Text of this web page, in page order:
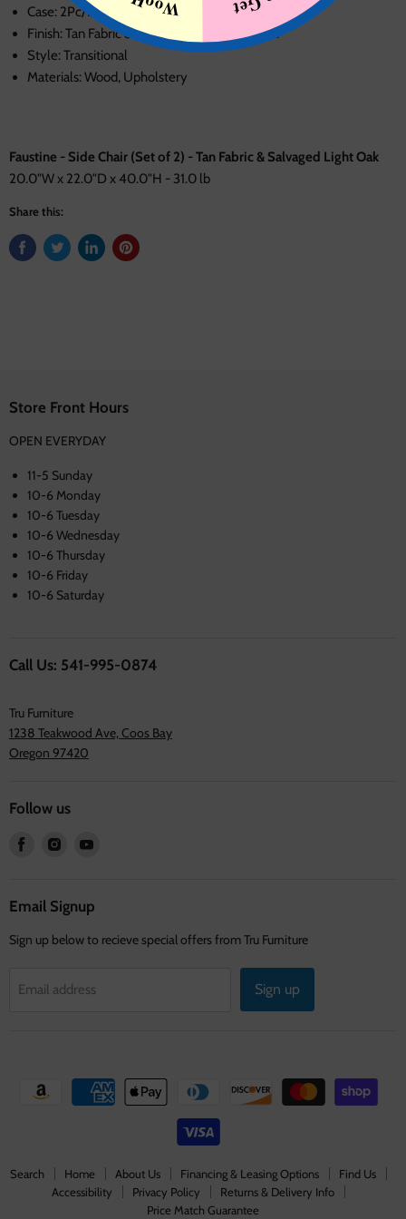
Case: 2Pc/1Ctn
Finish: Tan Fabric & Salvaged Light Oak Finish
Style: Transitional
Materials: Wood, Upholstery
Faustine - Side Chair (Set of 2) - Tan Fabric & Salvaged Light Oak
20.0"W x 22.0"D x 40.0"H - 31.0 lb
Share this:
Store Front Hours
OPEN EVERYDAY
11-5 Sunday
10-6 Monday
10-6 Tuesday
10-6 Wednesday
10-6 Thursday
10-6 Friday
10-6 Saturday
Call Us: 541-995-0874
Tru Furniture
1238 Teakwood Ave, Coos Bay
Oregon 97420
Follow us
Find
Facebook
Find
Instagram
Email Signup
Sign up below to recieve special offers from Tru Furniture
Email address Sign up
Search Home About Us Financing & Leasing Options
Find Us
Accessibility
Privacy Policy
Returns & Delivery Info
Price Match Guarantee